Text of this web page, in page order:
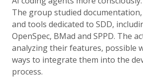
The group studied
and tools dedicated to SDD,
OpenSpec, BMad and SPPD. The
analyzing their features, possible
ways to integrate them into the
process.